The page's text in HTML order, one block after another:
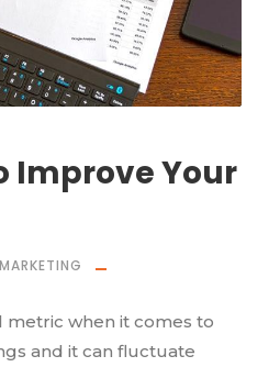
Improve Your
MARKETING
metric when it comes to
and it can fluctuate